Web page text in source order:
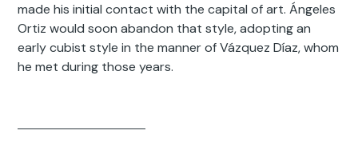
made his initial contact with the capital of art. Ángeles
Ortiz would soon abandon that style, adopting an
early cubist style in the manner of Vázquez Díaz, whom
he met during those years.